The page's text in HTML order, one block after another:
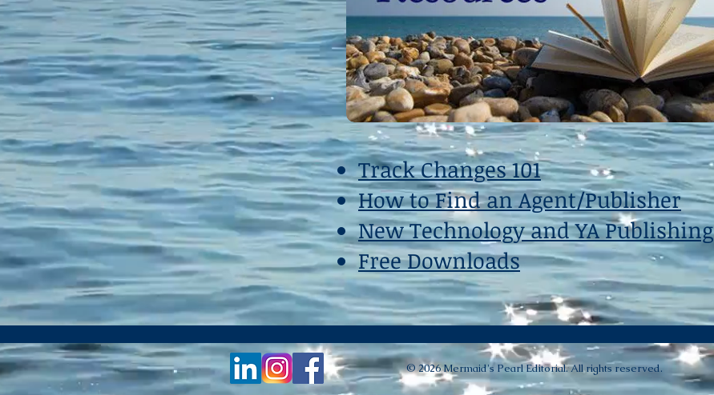
Track Changes 101
How to Find an Agent/Publisher
New Technology and YA Publishing
Free Downloads
© 2026 Mermaid's Pearl Editorial. All rights reserved.